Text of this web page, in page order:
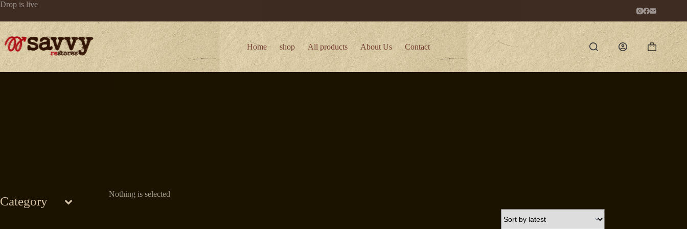
Skip
content
Drop is live
Home shop All products About Us Contact
Shopping
cart
Nothing is selected
Category